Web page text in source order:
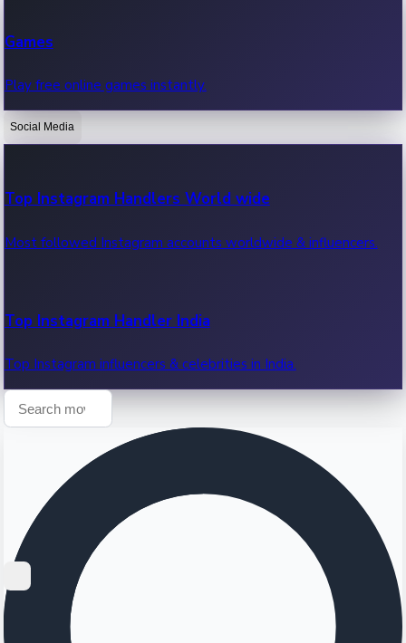
OTT News
Recent OTT News.
Games
Play free online games instantly.
Social Media
Top Instagram Handlers World wide
Most followed Instagram accounts worldwide & influencers.
Top Instagram Handler India
Top Instagram influencers & celebrities in India.